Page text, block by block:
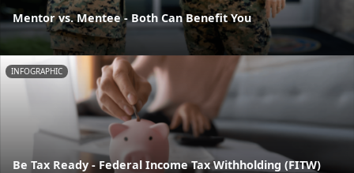
Mentor vs. Mentee - Both Can Benefit You
INFOGRAPHIC
Be Tax Ready - Federal Income Tax Withholding (FITW)